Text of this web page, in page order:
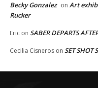
Becky Gonzalez on Art
Rucker
Eric on SABER DEPARTS
Cecilia Cisneros on SET SHOT